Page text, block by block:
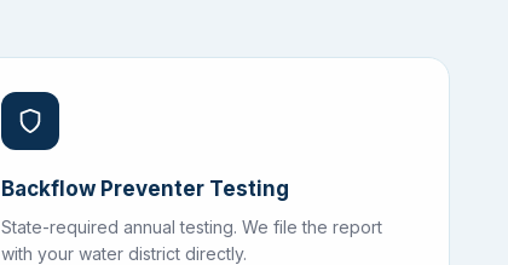
Backflow Preventer Testing
State-required annual testing. We file the report
with your water district directly.